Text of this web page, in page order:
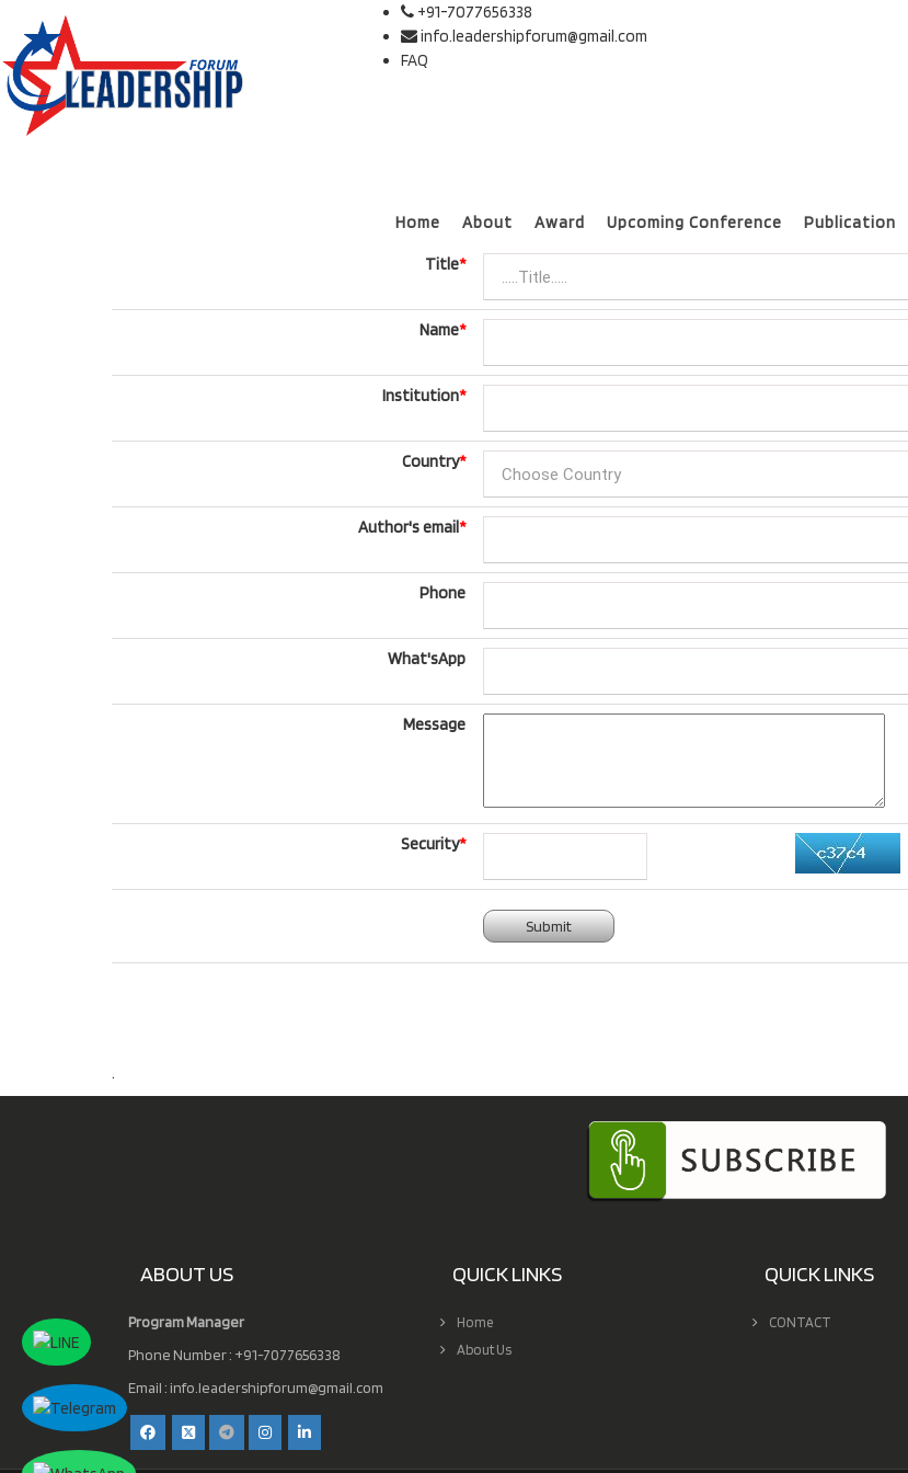
+91-7077656338
info.leadershipforum@gmail.com
FAQ
Home About Award Upcoming Conference Publication
Online Listener Registration
Title*
Name*
Institution*
Country*
Author's email*
Phone
What'sApp
Message
Security*
Submit
.
ABOUT US
Program Manager
Phone Number : +91-7077656338
Email : info.leadershipforum@gmail.com
QUICK LINKS
Home
About Us
QUICK LINKS
CONTACT